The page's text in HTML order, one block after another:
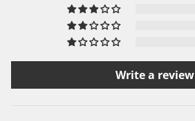
Write a review